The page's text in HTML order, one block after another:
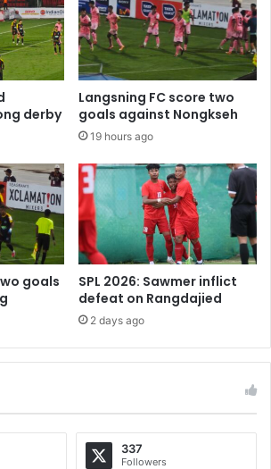
derby
Langsning FC score two
goals against Nongkseh
19 hours ago
goals
SPL 2026: Sawmer inflict
defeat on Rangdajied
2 days ago
337
Followers